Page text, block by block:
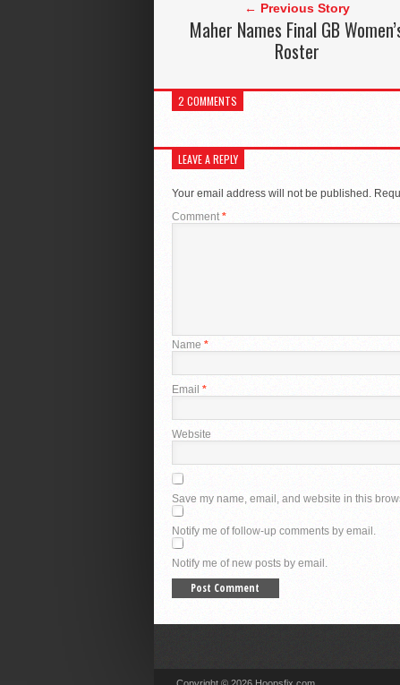
← Previous Story
Maher Names Final GB
Roster
2 COMMENTS
LEAVE A REPLY
Your email address will not be published.
Comment*
Name *
Email *
Website
Save my name, email, and website in this
Notify me of follow-up comments by email.
Notify me of new posts by email.